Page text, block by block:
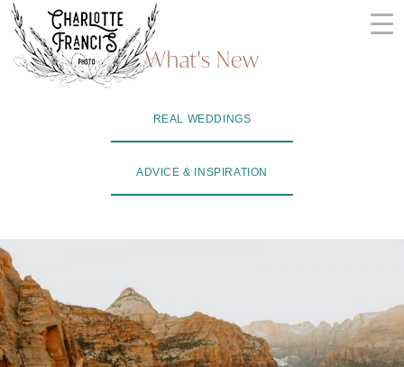
Skip
content
ARIZONA
WEDDING
PHOTOGRAPHERS
+
| CHARLOTTE
PHOTOGRAPHY
What's New
REAL WEDDINGS
ADVICE & INSPIRATION